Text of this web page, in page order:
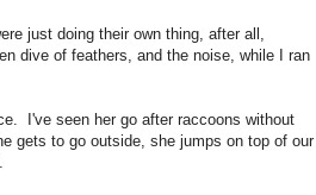
just doing their own thing, after all,
dive of feathers, and the noise, while I ran
I've seen her go after raccoons without
gets to go outside, she jumps on top of our